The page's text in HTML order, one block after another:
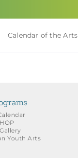
Calendar of the Arts
Youth Arts